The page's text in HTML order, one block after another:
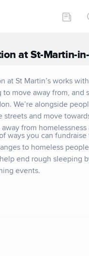
at St-Martin-
at St Martin’s works
to move away from, and
We’re alongside
streets and move
from homelessness
ways you can fundraise
to homeless
end rough sleeping
events.